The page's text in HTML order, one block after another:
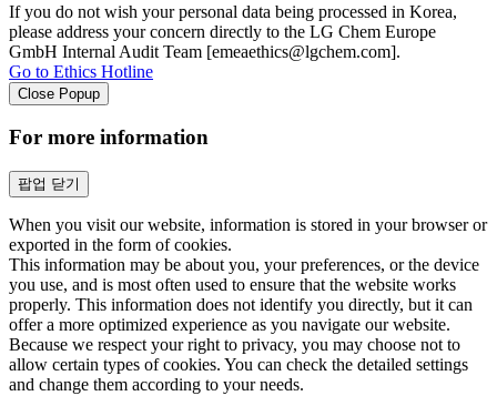
If you do not wish your personal data being processed in Korea,
please address your concern directly to the LG Chem Europe
GmbH Internal Audit Team [emeaethics@lgchem.com].
Go to Ethics Hotline
Close Popup
For more information
팝업 닫기
When you visit our website, information is stored in your browser or
exported in the form of cookies.
This information may be about you, your preferences, or the device
you use, and is most often used to ensure that the website works
properly. This information does not identify you directly, but it can
offer a more optimized experience as you navigate our website.
Because we respect your right to privacy, you may choose not to
allow certain types of cookies. You can check the detailed settings
and change them according to your needs.